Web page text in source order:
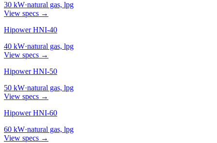
30 kW·natural gas, lpg
View specs →
Hipower HNI-40
40 kW·natural gas, lpg
View specs →
Hipower HNI-50
50 kW·natural gas, lpg
View specs →
Hipower HNI-60
60 kW·natural gas, lpg
View specs →